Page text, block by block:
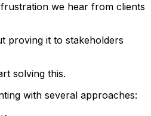
we hear from clients
proving it to stakeholders
solving this.
with several approaches: